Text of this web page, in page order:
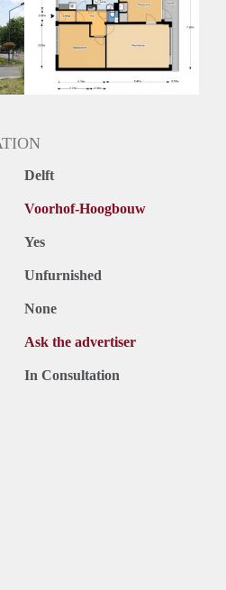
Delft
Voorhof-Hoogbouw
Yes
Unfurnished
None
Ask the advertiser
In Consultation